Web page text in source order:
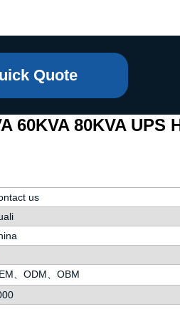
Quote
60KVA 80KVA
us
、ODM、OBM